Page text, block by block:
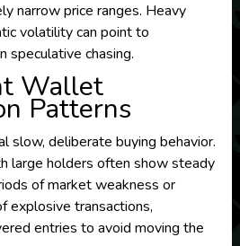
narrow price ranges. Heavy
volatility can point to
speculative chasing.
Wallet
Patterns
slow, deliberate buying behavior.
large holders often show steady
of market weakness or
explosive transactions,
entries to avoid moving the